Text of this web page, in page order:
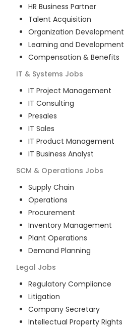
HR Business Partner
Talent Acquisition
Organization Development
Learning and Development
Compensation & Benefits
IT & Systems Jobs
IT Project Management
IT Consulting
Presales
IT Sales
IT Product Management
IT Business Analyst
SCM & Operations Jobs
Supply Chain
Operations
Procurement
Inventory Management
Plant Operations
Demand Planning
Legal Jobs
Regulatory Compliance
Litigation
Company Secretary
Intellectual Property Rights